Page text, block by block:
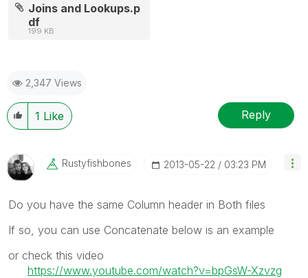
Joins and Lookups.p
df
199 KB
2,347 Views
1 Like Reply
Rustyfishbones ‎2013-05-22 03:23 PM
Do you have the same Column header in Both files
If so, you can use Concatenate below is an example
or check this video
https://www.youtube.com/watch?v=bpGsW-Xzvzg